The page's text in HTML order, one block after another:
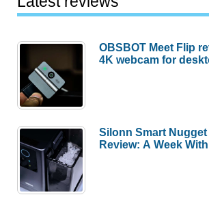
OBSBOT Meet Flip
4K webcam for
Silonn Smart Nugget
Review: A Week